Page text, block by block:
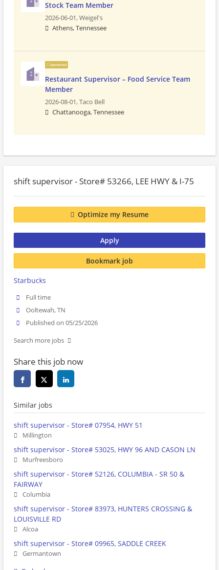
Stock Team Member
2026-06-01,Weigel's
Athens, Tennessee
Sponsored
Restaurant Supervisor – Food Service Team
Member
2026-08-01,Taco Bell
Chattanooga, Tennessee
shift supervisor - Store# 53266, LEE HWY & I-75
Optimize my Resume
Apply
Bookmark job
Starbucks
Full time
Ooltewah, TN
Published on 05/25/2026
Search more jobs
Share this job now
Similar jobs
shift supervisor - Store# 07954, HWY 51
Millington
shift supervisor - Store# 53025, HWY 96 AND CASON LN
Murfreesboro
shift supervisor - Store# 52126, COLUMBIA - SR 50 &
FAIRWAY
Columbia
shift supervisor - Store# 83973, HUNTERS CROSSING &
LOUISVILLE RD
Alcoa
shift supervisor - Store# 09965, SADDLE CREEK
Germantown